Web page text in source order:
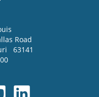
Road
63141